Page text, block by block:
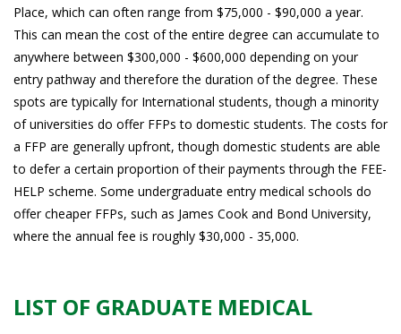
Place, which can often range from $75,000 - $90,000 a year.
This can mean the cost of the entire degree can accumulate to
anywhere between $300,000 - $600,000 depending on your
entry pathway and therefore the duration of the degree. These
spots are typically for International students, though a minority
of universities do offer FFPs to domestic students. The costs for
a FFP are generally upfront, though domestic students are able
to defer a certain proportion of their payments through the FEE-
HELP scheme. Some undergraduate entry medical schools do
offer cheaper FFPs, such as James Cook and Bond University,
where the annual fee is roughly $30,000 - 35,000.
LIST OF GRADUATE MEDICAL